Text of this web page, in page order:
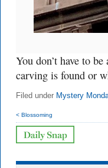
You don’t have to
carving is found or
Filed under Mystery
< Blossoming